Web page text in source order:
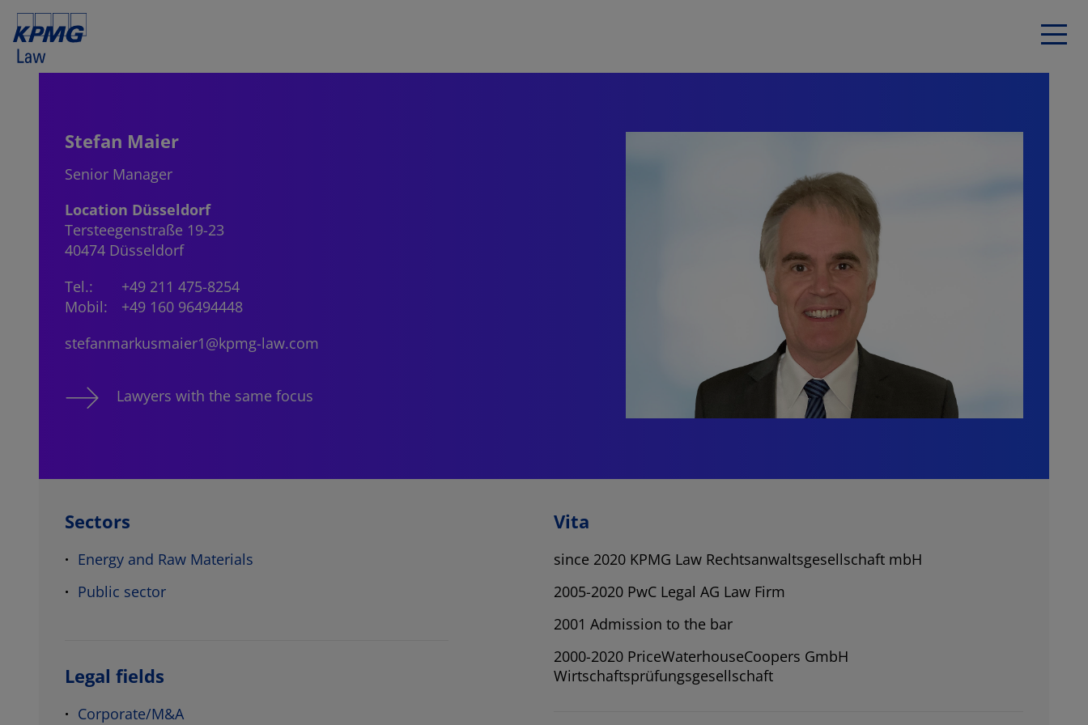
Stefan Maier
Senior Manager
Location Düsseldorf
Tersteegenstraße 19-23
40474 Düsseldorf
Tel.:
+49 211 475-8254
Mobil:
+49 160 96494448
stefanmarkusmaier1@kpmg-law.com
Lawyers with the same focus
Sectors
Energy and Raw Materials
Public sector
Legal fields
Corporate/M&A
Vita
since 2020 KPMG Law Rechtsanwaltsgesellschaft mbH
2005-2020 PwC Legal AG Law Firm
2001 Admission to the bar
2000-2020 PriceWaterhouseCoopers GmbH
Wirtschaftsprüfungsgesellschaft